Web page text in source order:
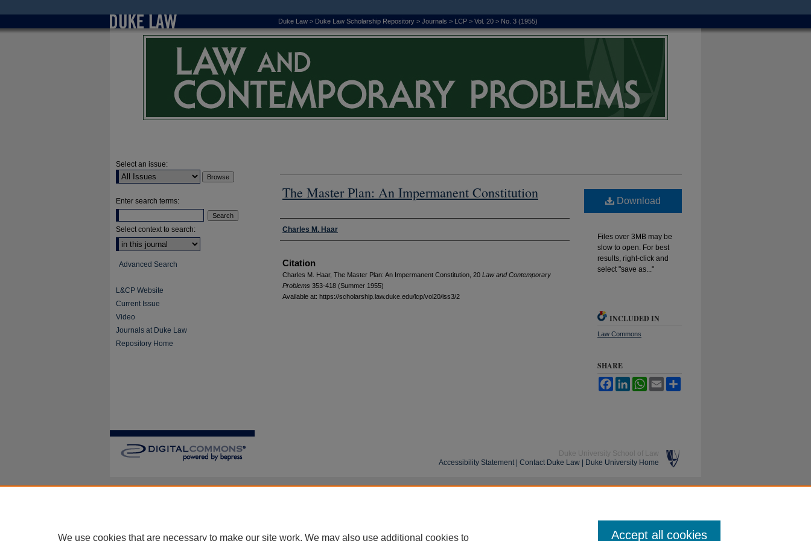
Duke Law > Duke Law Scholarship Repository > Journals > LCP > Vol. 20 > No. 3 (1955)
The Master Plan: An Impermanent Constitution
Authors
Charles M. Haar
Citation
Charles M. Haar, The Master Plan: An Impermanent Constitution, 20 L aw andContemporary
Problems 353-418 (Summer 1955)
Available at: https://scholarship.law.duke.edu/lcp/vol20/iss3/2
Download
Files over 3MB may be
slow to open. For best
results, right-click and
select "save as..."
INCLUDED IN
Law Commons
SHARE
FacebookLinkedInWhatsApp
Email
Select an issue:
Enter search terms:
Select context to search:
Advanced Search
L&CP Website
Current Issue
Video
Journals at Duke Law
Repository Home
Duke University School of Law
Accessibility Statement| Contact Duke Law Duke University Home
We use cookies that are necessary to make our site work. We may also use additional cookies to Accept all cookies